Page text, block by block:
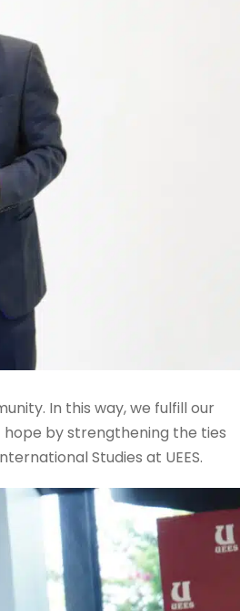
In this way, we fulfill our
hope by strengthening the ties
Studies at UEES.